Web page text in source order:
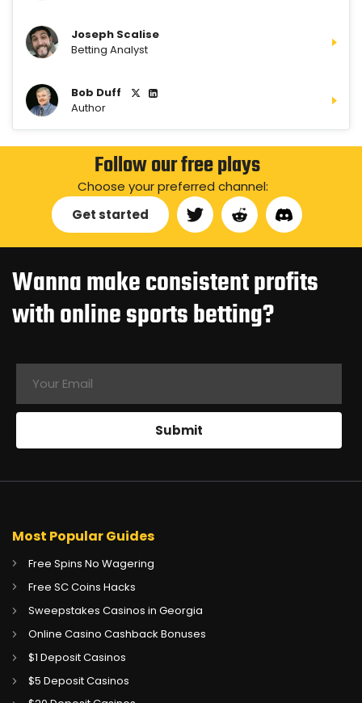
Joseph Scalise
Betting Analyst
Bob Duff
Author
Follow our free plays
Choose your preferred channel:
Get started
Wanna make consistent profits
with online sports betting?
Most Popular Guides
Free Spins No Wagering
Free SC Coins Hacks
Sweepstakes Casinos in Georgia
Online Casino Cashback Bonuses
$1 Deposit Casinos
$5 Deposit Casinos
CA Gambling Sites CA